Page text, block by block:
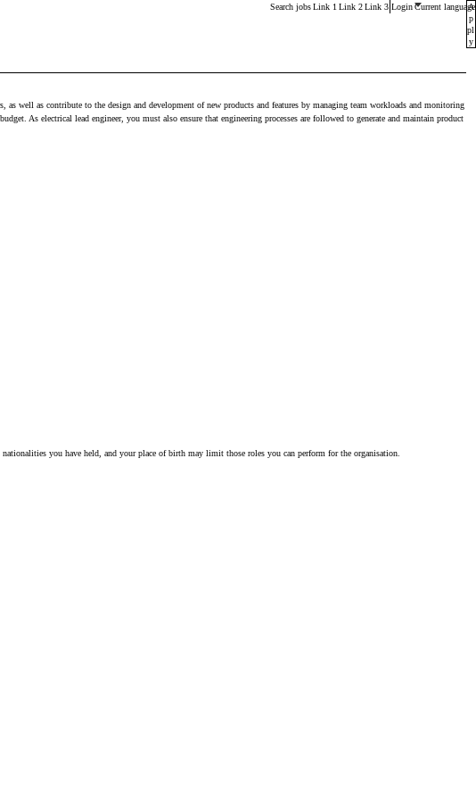
Main menu. Press enter or space keys to expands and
Search jobsLink 1 Link 2Link 3 LoginCurrent language
well as contribute to the design and development of new products and features by managing team workloads and monitoring
As electrical lead engineer, you must also ensure that engineering processes are followed to generate and maintain product
you have held, and your place of birth may limit those roles you can perform for the organisation.
A
p
pl
y